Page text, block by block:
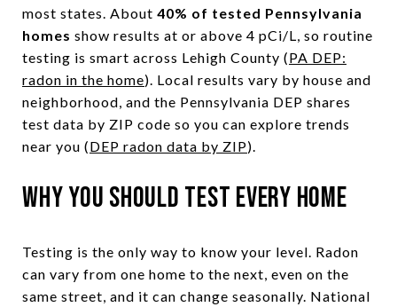
most states. About 40% of tested Pennsylvania
homes show results at or above 4 pCi/L, so routine
testing is smart across Lehigh County (PA DEP:
radon in the home). Local results vary by house and
neighborhood, and the Pennsylvania DEP shares
test data by ZIP code so you can explore trends
near you (DEP radon data by ZIP).
Why you should test every home
Testing is the only way to know your level. Radon
can vary from one home to the next, even on the
same street, and it can change seasonally. National